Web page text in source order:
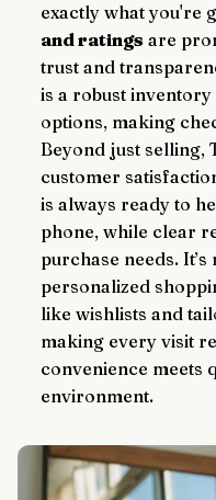
exactly what you're
and ratings are
trust and
is a robust
options, making
Beyond just selling,
customer
is always ready to
phone, while clear
purchase needs. It’s
personalized
like wishlists and
making every visit
convenience meets
environment.